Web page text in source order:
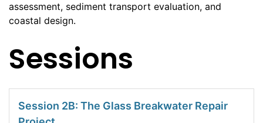
assessment, sediment transport evaluation, and
coastal design.
Sessions
Session 2B: The Glass Breakwater Repair